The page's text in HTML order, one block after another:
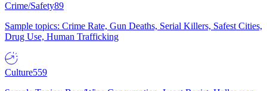
Crime/Safety89
Sample topics: Crime Rate, Gun Deaths, Serial Killers, Safest Cities,
Drug Use, Human Trafficking
Culture559